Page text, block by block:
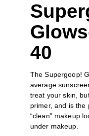
40
The Supergoop!
average
treat your skin,
primer, and is the
“clean” makeup
under makeup.